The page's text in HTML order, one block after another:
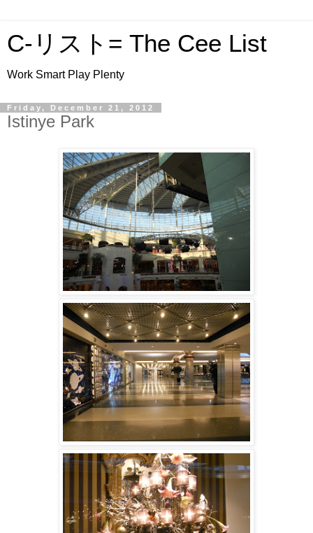
C-リスト= The Cee List
Work Smart Play Plenty
Friday, December 21, 2012
Istinye Park